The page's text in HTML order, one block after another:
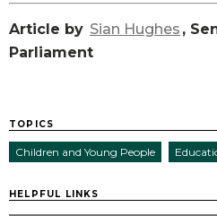
Article by Sian Hughes ,
Parliament
TOPICS
Children and Young People
HELPFUL LINKS